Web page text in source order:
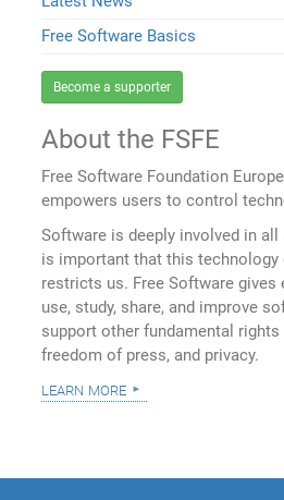
Free Software Basics
Become a supporter
About the FSFE
Free Software Foundation
empowers users to control
Software is deeply involved in
is important that this technology
restricts us. Free Software gives
use, study, share, and improve
support other fundamental
freedom of press, and privacy.
learn more